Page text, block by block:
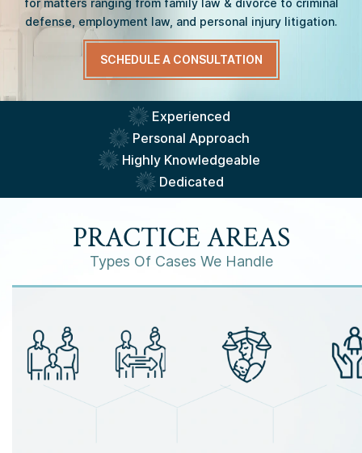
for matters ranging from family law & divorce to criminal
defense, employment law, and personal injury litigation.
SCHEDULE A CONSULTATION
Experienced
Personal Approach
Highly Knowledgeable
Dedicated
PRACTICE AREAS
Types Of Cases We Handle